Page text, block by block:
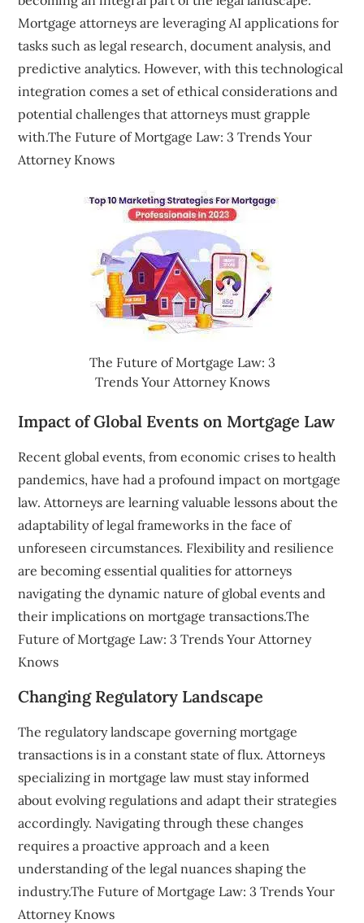
Mortgage attorneys are leveraging AI applications for
tasks such as legal research, document analysis, and
predictive analytics. However, with this technological
integration comes a set of ethical considerations and
potential challenges that attorneys must grapple
with.The Future of Mortgage Law: 3 Trends Your
Attorney Knows
The Future of Mortgage Law: 3
Trends Your Attorney Knows
Impact of Global Events on Mortgage Law
Recent global events, from economic crises to health
pandemics, have had a profound impact on mortgage
law. Attorneys are learning valuable lessons about the
adaptability of legal frameworks in the face of
unforeseen circumstances. Flexibility and resilience
are becoming essential qualities for attorneys
navigating the dynamic nature of global events and
their implications on mortgage transactions.The
Future of Mortgage Law: 3 Trends Your Attorney
Knows
Changing Regulatory Landscape
The regulatory landscape governing mortgage
transactions is in a constant state of flux. Attorneys
specializing in mortgage law must stay informed
about evolving regulations and adapt their strategies
accordingly. Navigating through these changes
requires a proactive approach and a keen
understanding of the legal nuances shaping the
industry.The Future of Mortgage Law: 3 Trends Your
Attorney Knows